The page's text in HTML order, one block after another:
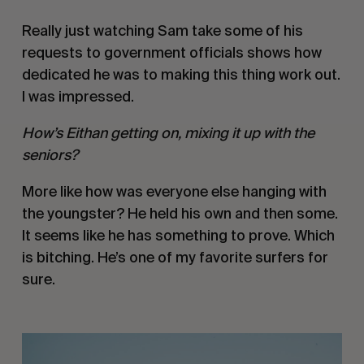
Really just watching Sam take some of his
requests to government officials shows how
dedicated he was to making this thing work out.
I was impressed.
How’s Eithan getting on, mixing it up with the
seniors?
More like how was everyone else hanging with
the youngster? He held his own and then some.
It seems like he has something to prove. Which
is bitching. He’s one of my favorite surfers for
sure.